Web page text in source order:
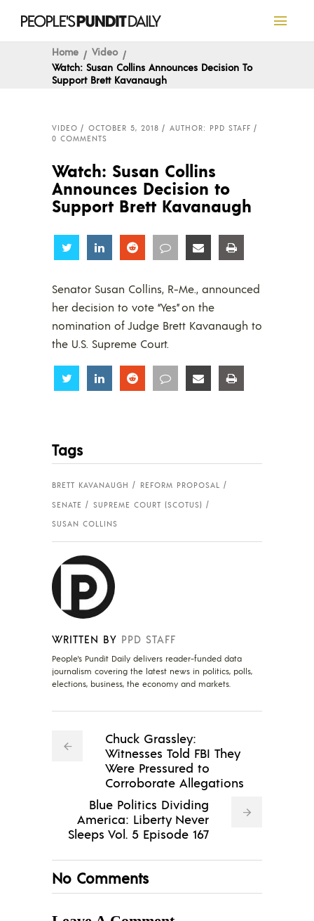
Home
Video
Watch: Susan Collins Announces Decision To
Support Brett Kavanaugh
VIDEO OCTOBER 5, 2018
AUTHOR: PPD STAFF
0 COMMENTS
Watch: Susan Collins
Announces Decision to
Support Brett Kavanaugh
Share Share Share Share Share
Senator Susan Collins, R-Me., announced
her decision to vote “Yes” on the
nomination of Judge Brett Kavanaugh to
the U.S. Supreme Court.
Share Share Share Share Share
Tags
BRETT KAVANAUGH
REFORM PROPOSAL
SENATE
SUPREME COURT (SCOTUS)
SUSAN COLLINS
WRITTEN BY PPD STAFF
People's Pundit Daily delivers reader-funded data
journalism covering the latest news in politics, polls,
elections, business, the economy and markets.
Chuck Grassley:
Witnesses Told FBI They
Were Pressured to
Corroborate Allegations
Blue Politics Dividing
America: Liberty Never
Sleeps Vol. 5 Episode 167
No Comments